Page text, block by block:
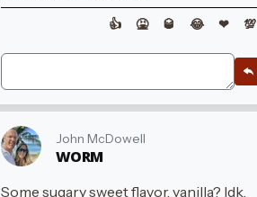
👍 🤮 🥃 😂 ❤ 💯
John McDowell
WORM
Some sugary sweet flavor, vanilla? Idk.